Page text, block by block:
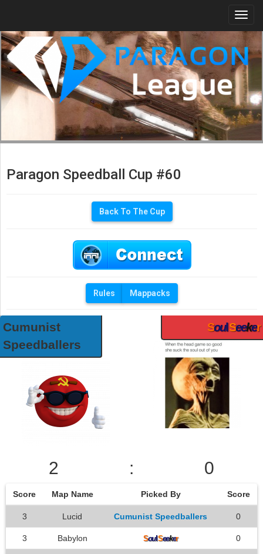
Cumunist
Speedballers
SoulSeeker
2 : 0
Score Map Name Picked By Score
3 Lucid Cumunist Speedballers 0
3 Babylon SoulSeeker 0
Paragon Speedball Cup #60
Back To The Cup
Rules Mappacks